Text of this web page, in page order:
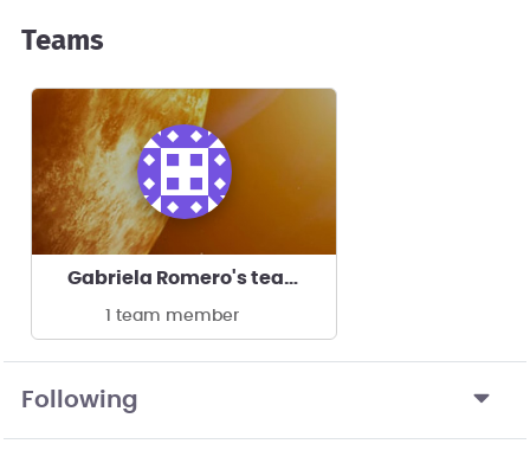
Teams
Gabriela Romero's team
1 team member
Following